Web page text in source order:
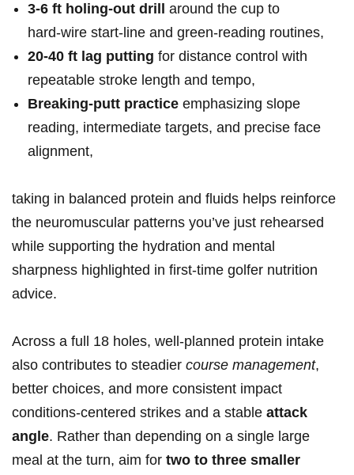
3-6 ft‌ holing‑out drill
around‌ the cup to
hard‑wire start‑line and green‑reading⁤ routines,
20-40 ft lag putting for distance control‍ with
repeatable stroke length and ⁢tempo,
Breaking‑putt ⁢practice emphasizing slope
reading, intermediate targets, and precise face
alignment,
taking in ⁤balanced protein and fluids helps reinforce
the neuromuscular patterns you’ve⁢ just rehearsed
while supporting the hydration and mental
sharpness highlighted in first‑time golfer nutrition⁣
advice.
Across a full 18 holes,⁤ well‑planned​ protein intake
also contributes to steadier course management,
better choices, and more consistent impact
conditions-centered⁣ strikes and a stable attack
angle. Rather‍ than depending ‍on⁢ a single large
meal‌ at⁤ the turn, ⁤aim for two ‍to three smaller